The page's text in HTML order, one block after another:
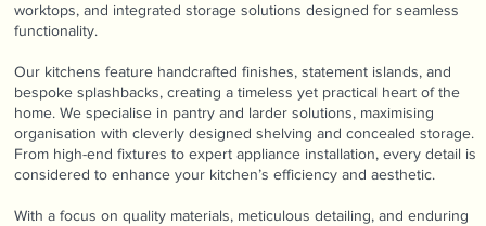
worktops, and integrated storage solutions designed for seamless
functionality.
Our kitchens feature handcrafted finishes, statement islands, and
bespoke splashbacks, creating a timeless yet practical heart of the
home. We specialise in pantry and larder solutions, maximising
organisation with cleverly designed shelving and concealed storage.
From high-end fixtures to expert appliance installation, every detail is
considered to enhance your kitchen’s efficiency and aesthetic.
With a focus on quality materials, meticulous detailing, and enduring